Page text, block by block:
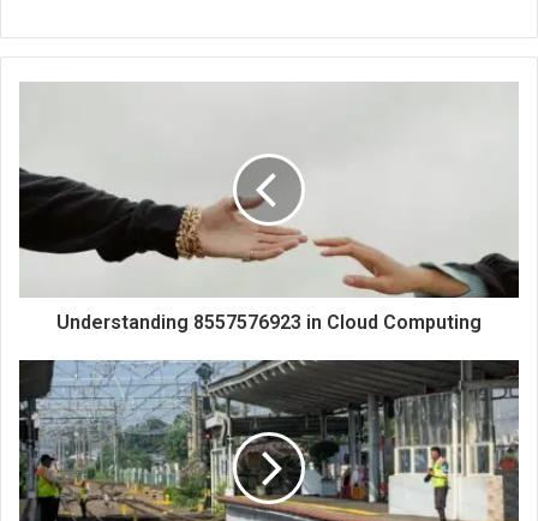
Understanding 8557576923 in Cloud Computing